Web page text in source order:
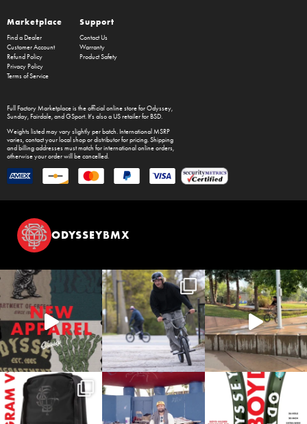
Marketplace
Find a Dealer
Customer Account
Refund Policy
Privacy Policy
Terms of Service
Support
Contact Us
Warranty
Product Safety
Full Factory Marketplaceis the official online store forOdyssey,
Sunday,Fairdale, and GSport. It's also a US retailer forBSD.
Weights listed may vary slightly per batch. International MSRP
varies, contact your local shop or distributor for pricing. Shipping
and billing addresses must match for international online orders,
otherwise your order will be cancelled.
ODYSSEYBMX